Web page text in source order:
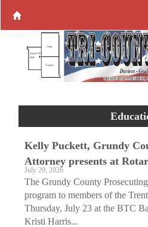
Kelly Puckett, Grundy
Attorney presents at
July 29, 2026
The Grundy County
program to members of the
Thursday, July 23 at the BTC
Kristi Harris...